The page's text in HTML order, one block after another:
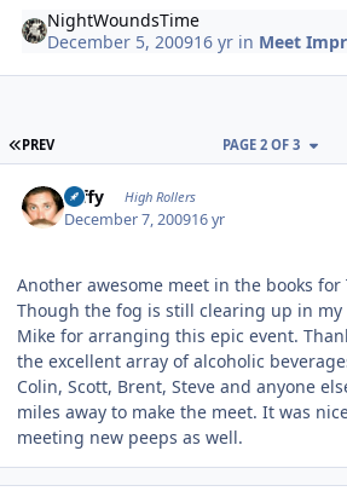
NightWoundsTime
December 5, 200916 yr in Meet
FIRST PAGE
PREV PAGE 2 OF 3
raffy High Rollers
December 7, 200916 yr
Another awesome meet in the books for
Though the fog is still clearing up in
Mike for arranging this epic event.
the excellent array of alcoholic
Colin, Scott, Brent, Steve and anyone
miles away to make the meet. It was
meeting new peeps as well.